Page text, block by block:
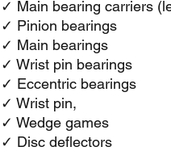
✓ Main bearing carriers
✓ Pinion bearings
✓ Main bearings
✓ Wrist pin bearings
✓ Eccentric bearings
✓ Wrist pin,
✓ Wedge games
✓ Disc deflectors